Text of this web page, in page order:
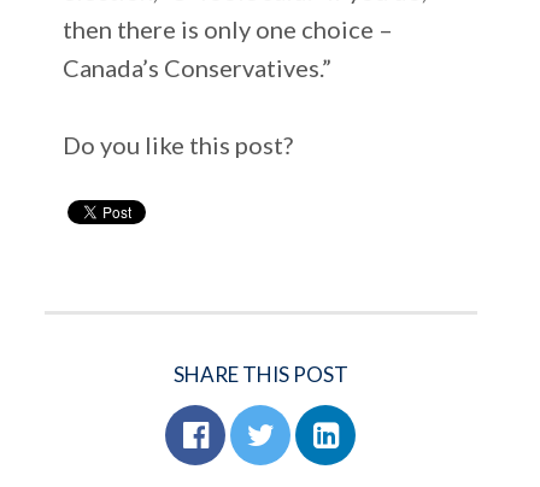
then there is only one choice –
Canada’s Conservatives.”
Do you like this post?
SHARE THIS POST